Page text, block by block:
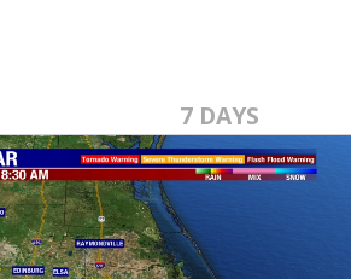
7 DAYS